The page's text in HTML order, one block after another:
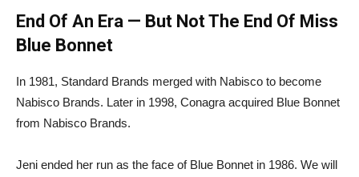
End Of An Era — But Not The End Of Miss
Blue Bonnet
In 1981, Standard Brands merged with Nabisco to become
Nabisco Brands. Later in 1998, Conagra acquired Blue Bonnet
from Nabisco Brands.
Jeni ended her run as the face of Blue Bonnet in 1986. We will